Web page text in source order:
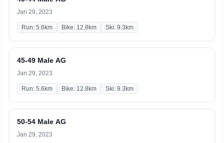
Jan 29, 2023
Run: 5.6km Bike: 12.8km Ski: 9.3km
45-49 Male AG
Jan 29, 2023
Run: 5.6km Bike: 12.8km Ski: 9.3km
50-54 Male AG
Jan 29, 2023